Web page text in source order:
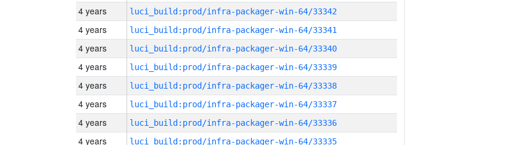
4 years luci_build:prod/infra-packager-win-64/33342
4 years luci_build:prod/infra-packager-win-64/33341
4 years luci_build:prod/infra-packager-win-64/33340
4 years luci_build:prod/infra-packager-win-64/33339
4 years luci_build:prod/infra-packager-win-64/33338
4 years luci_build:prod/infra-packager-win-64/33337
4 years luci_build:prod/infra-packager-win-64/33336
4 years luci_build:prod/infra-packager-win-64/33335